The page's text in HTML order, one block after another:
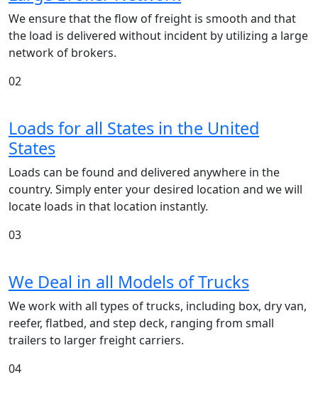
We ensure that the flow of freight is smooth and that
the load is delivered without incident by utilizing a large
network of brokers.
02
Loads for all States in the United
States
Loads can be found and delivered anywhere in the
country. Simply enter your desired location and we will
locate loads in that location instantly.
03
We Deal in all Models of Trucks
We work with all types of trucks, including box, dry van,
reefer, flatbed, and step deck, ranging from small
trailers to larger freight carriers.
04